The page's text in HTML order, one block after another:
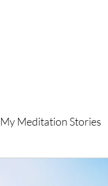
My Meditation Stories